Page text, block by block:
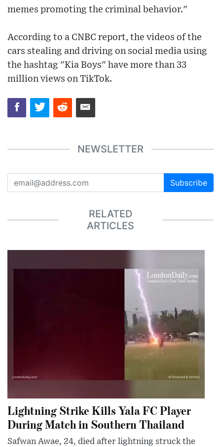
memes promoting the criminal behavior."
According to a CNBC report, the videos of the
cars stealing and driving on social media using
the hashtag "Kia Boys" have more than 33
million views on TikTok.
NEWSLETTER
Subscribe
RELATED
ARTICLES
Lightning Strike Kills Yala FC Player
During Match in Southern Thailand
Safwan Awae, 24, died after lightning struck the